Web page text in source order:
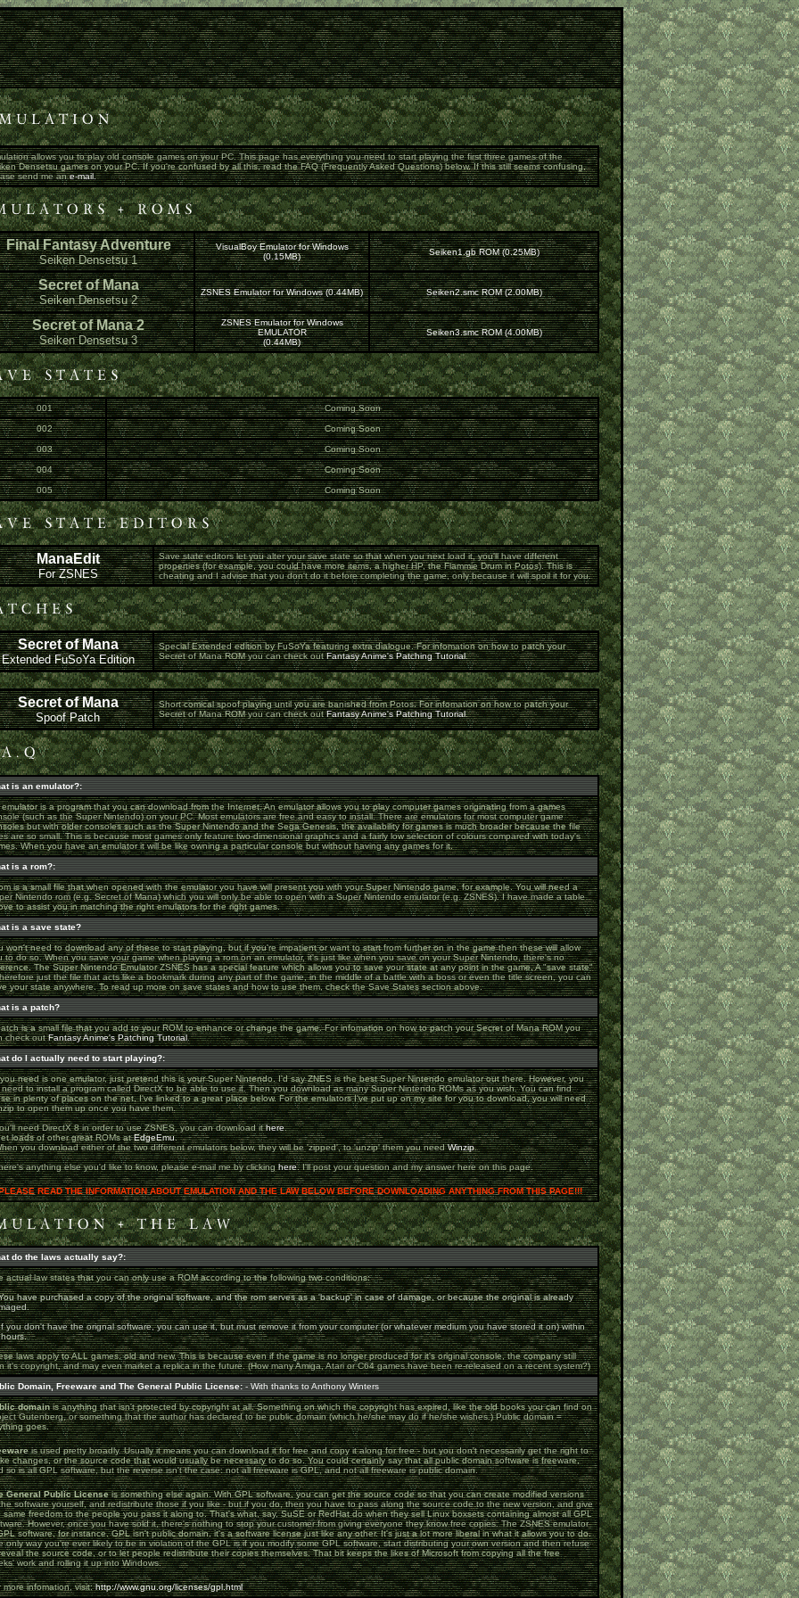
allows you to play old console games on your PC. This page has everything you need to start playing the first three games of the
Densetsu games on your PC. If you're confused by all this, read the FAQ (Frequently Asked Questions) below. If this still seems confusing,
send me ane-mail.
Final Fantasy Adventure
Seiken Densetsu 1
VisualBoy Emulator for Windows
(0.15MB)
Seiken1.gb ROM (0.25MB)
Secret of Mana
Seiken Densetsu 2
ZSNES Emulator for Windows (0.44MB) Seiken2.smc ROM (2.00MB)
Secret of Mana 2
Seiken Densetsu 3
ZSNES Emulator for Windows
EMULATOR
(0.44MB)
Seiken3.smc ROM (4.00MB)
001 Coming Soon
002 Coming Soon
003 Coming Soon
004 Coming Soon
005 Coming Soon
ManaEdit
For ZSNES
Save state editors let you alter your save state so that when you next load it, you'll have different
properties (for example, you could have more items, a higher HP, the Flammie Drum in Potos). This is
cheating and I advise that you don't do it before completing the game, only because it will spoil it for you.
Secret of Mana
Extended FuSoYa Edition
Special Extended edition by FuSoYa featuring extra dialogue. For infomation on how to patch your
Secret of Mana ROM you can check outFantasy Anime's Patching Tutorial.
Secret of Mana
Spoof Patch
Short comical spoof playing until you are banished from Potos. For infomation on how to patch your
Secret of Mana ROM you can check outFantasy Anime's Patching Tutorial.
is an emulator?:
emulator is a program that you can download from the Internet. An emulator allows you to play computer games originating from a games
(such as the Super Nintendo) on your PC. Most emulators are free and easy to install. There are emulators for most computer game
but with older consoles such as the Super Nintendo and the Sega Genesis, the availability for games is much broader because the file
are so small. This is because most games only feature two-dimensional graphics and a fairly low selection of colours compared with today's
When you have an emulator it will be like owning a particular console but without having any games for it.
is a rom?:
is a small file that when opened with the emulator you have will present you with your Super Nintendo game, for example. You will need a
Nintendo rom (e.g. Secret of Mana) which you will only be able to open with a Super Nintendo emulator (e.g. ZSNES). I have made a table
to assist you in matching the right emulators for the right games.
is a save state?
won't need to download any of these to start playing, but if you're impatient or want to start from further on in the game then these will allow
to do so. When you save your game when playing a rom on an emulator, it's just like when you save on your Super Nintendo, there's no
The Super Nintendo Emulator ZSNES has a special feature which allows you to save your state at any point in the game. A "save state"
just the file that acts like a bookmark during any part of the game, in the middle of a battle with a boss or even the title screen, you can
your state anywhere. To read up more on save states and how to use them, check the Save States section above.
is a patch?
is a small file that you add to your ROM to enhance or change the game. For infomation on how to patch your Secret of Mana ROM you
check outFantasy Anime's Patching Tutorial.
do I actually need to start playing?:
need is one emulator, just pretend this is your Super Nintendo. I'd say ZNES is the best Super Nintendo emulator out there. However, you
need to install a program called DirectX to be able to use it. Then you download as many Super Nintendo ROMs as you wish. You can find
in plenty of places on the net, I've linked to a great place below. For the emulators I've put up on my site for you to download, you will need
to open them up once you have them.
need DirectX 8 in order to use ZSNES, you can download ithere.
loads of other great ROMs atEdgeEmu.
you download either of the two different emulators below, they will be 'zipped', to 'unzip' them you needWinzip.
anything else you'd like to know, please e-mail me by clickinghere. I'll post your question and my answer here on this page.
READ THE INFORMATION ABOUT EMULATION AND THE LAW BELOW BEFORE DOWNLOADING ANYTHING FROM THIS PAGE!!!
do the laws actually say?:
actual law states that you can only use a ROM according to the following two conditions:
have purchased a copy of the original software, and the rom serves as a 'backup' in case of damage, or because the original is already
you don't have the orignal software, you can use it, but must remove it from your computer (or whatever medium you have stored it on) within
laws apply to ALL games, old and new. This is because even if the game is no longer produced for it's original console, the company still
it's copyright, and may even market a replica in the future. (How many Amiga, Atari or C64 games have been re-released on a recent system?)
Domain, Freeware and The General Public License:- With thanks to Anthony Winters
domainis anything that isn't protected by copyright at all. Something on which the copyright has expired, like the old books you can find on
Gutenberg, or something that the author has declared to be public domain (which he/she may do if he/she wishes.) Public domain =
goes.
is used pretty broadly. Usually it means you can download it for free and copy it along for free - but you don't necessarily get the right to
changes, or the source code that would usually be necessary to do so. You could certainly say that all public domain software is freeware,
so is all GPL software, but the reverse isn't the case: not all freeware is GPL, and not all freeware is public domain.
General Public Licenseis something else again. With GPL software, you can get the source code so that you can create modified versions
software yourself, and redistribute those if you like - but if you do, then you have to pass along the source code to the new version, and give
same freedom to the people you pass it along to. That's what, say, SuSE or RedHat do when they sell Linux boxsets containing almost all GPL
However, once you have sold it, there's nothing to stop your customer from giving everyone they know free copies. The ZSNES emulator
software, for instance. GPL isn't public domain, it's a software license just like any other. It's just a lot more liberal in what it allows you to do.
only way you're ever likely to be in violation of the GPL is if you modify some GPL software, start distributing your own version and then refuse
the source code, or to let people redistribute their copies themselves. That bit keeps the likes of Microsoft from copying all the free
work and rolling it up into Windows.
more infomation, visit:http://www.gnu.org/licenses/gpl.html